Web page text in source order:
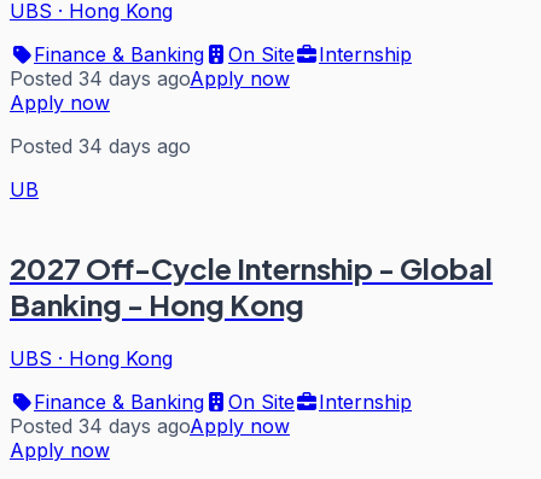
UBS · Hong Kong
Finance & Banking
On Site
Internship
Posted 34 days agoApply now
Apply now
Posted 34 days ago
UB
2027 Off-Cycle Internship - Global
Banking - Hong Kong
UBS · Hong Kong
Finance & Banking
On Site
Internship
Posted 34 days agoApply now
Apply now